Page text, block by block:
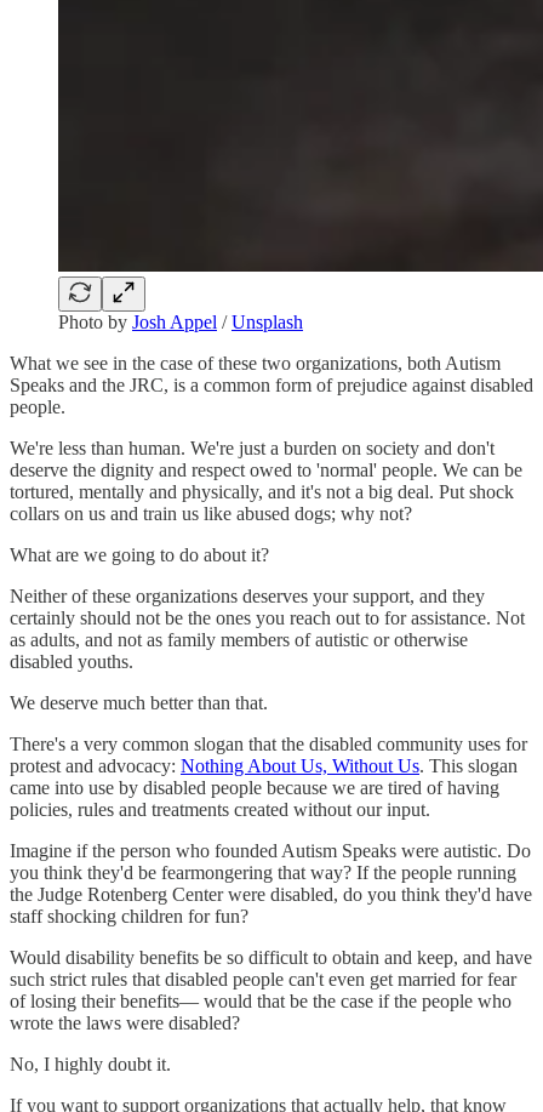
Photo by Josh Appel /Unsplash
What we see in the case of these two organizations, both Autism
Speaks and the JRC, is a common form of prejudice against disabled
people.
We're less than human. We're just a burden on society and don't
deserve the dignity and respect owed to 'normal' people. We can be
tortured, mentally and physically, and it's not a big deal. Put shock
collars on us and train us like abused dogs; why not?
What are we going to do about it?
Neither of these organizations deserves your support, and they
certainly should not be the ones you reach out to for assistance. Not
as adults, and not as family members of autistic or otherwise
disabled youths.
We deserve much better than that.
There's a very common slogan that the disabled community uses for
protest and advocacy: Nothing About Us, Without Us. This slogan
came into use by disabled people because we are tired of having
policies, rules and treatments created without our input.
Imagine if the person who founded Autism Speaks were autistic. Do
you think they'd be fearmongering that way? If the people running
the Judge Rotenberg Center were disabled, do you think they'd have
staff shocking children for fun?
Would disability benefits be so difficult to obtain and keep, and have
such strict rules that disabled people can't even get married for fear
of losing their benefits— would that be the case if the people who
wrote the laws were disabled?
No, I highly doubt it.
If you want to support organizations that actually help, that know